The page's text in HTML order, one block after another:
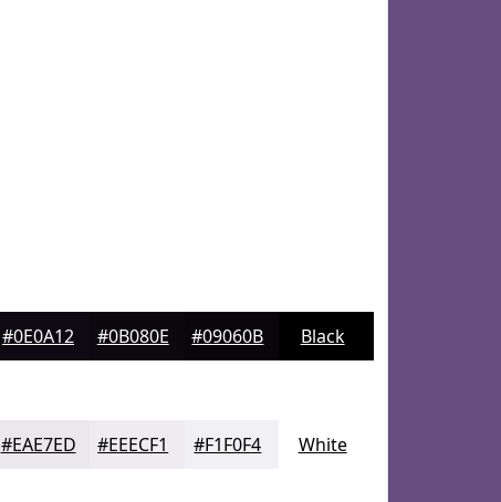
#0E0A12 #0B080E #09060B Black
#EAE7ED #EEECF1 #F1F0F4 White